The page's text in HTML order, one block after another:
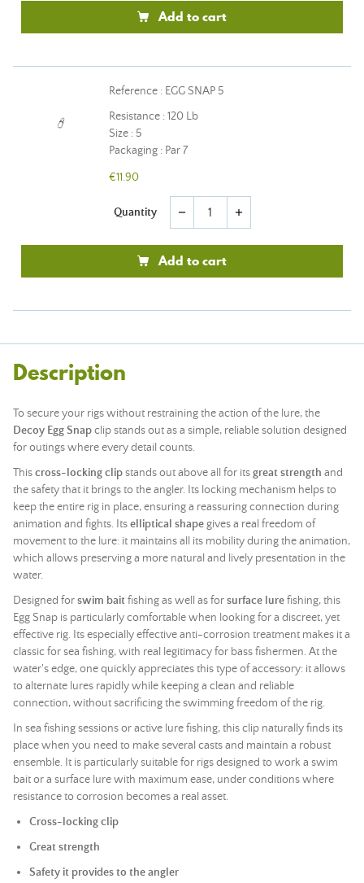
Add to cart
Reference : EGG SNAP 5
Resistance : 120 Lb
Size : 5
Packaging : Par 7
€11.90
Quantity remove add
Add to cart
Description
To secure your rigs without restraining the action of the lure, the
Decoy Egg Snapclip stands out as a simple, reliable solution designed
for outings where every detail counts.
Thiscross-locking clipstands out above all for itsgreat strength and
the safety that it brings to the angler. Its locking mechanism helps to
keep the entire rig in place, ensuring a reassuring connection during
animation and fights. Itselliptical shapegives a real freedom of
movement to the lure: it maintains all its mobility during the animation,
which allows preserving a more natural and lively presentation in the
water.
Designed forswim baitfishing as well as forsurface lurefishing, this
Egg Snap is particularly comfortable when looking for a discreet, yet
effective rig. Its especially effective anti-corrosion treatment makes it a
classic for sea fishing, with real legitimacy for bass fishermen. At the
water's edge, one quickly appreciates this type of accessory: it allows
to alternate lures rapidly while keeping a clean and reliable
connection, without sacrificing the swimming freedom of the rig.
In sea fishing sessions or active lure fishing, this clip naturally finds its
place when you need to make several casts and maintain a robust
ensemble. It is particularly suitable for rigs designed to work a swim
baitor a surface lure with maximum ease, under conditions where
resistance to corrosion becomes a real asset.
Cross-locking clip
Great strength
Safety it provides to the angler